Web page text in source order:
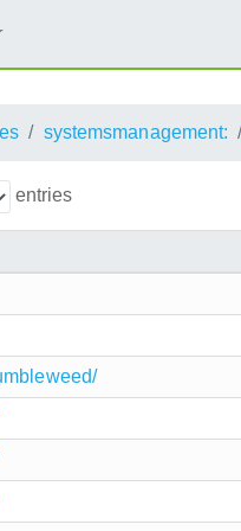
systemsmanagement:
entries